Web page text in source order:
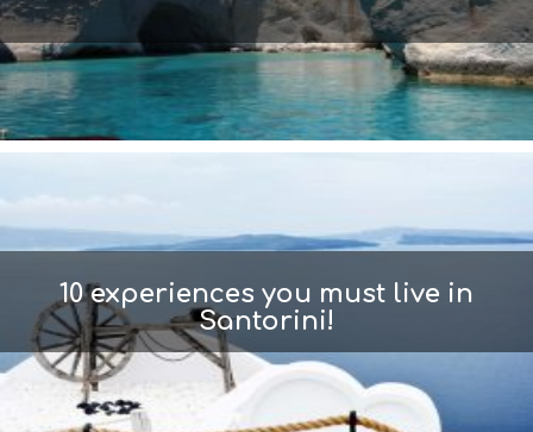
10 experiences you must live in
Santorini!